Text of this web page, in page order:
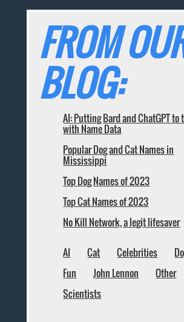
FROM
BLOG:
AI: Putting Bard and ChatGPT to
with Name Data
Popular Dog and Cat Names in
Mississippi
Top Dog Names of 2023
Top Cat Names of 2023
No Kill Network, a legit lifesaver
AI Cat Celebrities
Fun
John Lennon
Other
Scientists